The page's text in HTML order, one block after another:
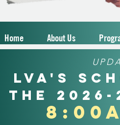
Home About Us
LVA's
the